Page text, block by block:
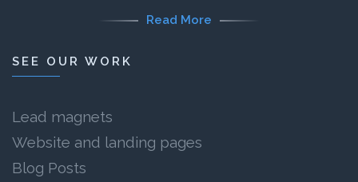
Read More
SEE OUR WORK
Lead magnets
Website and landing pages
Blog Posts